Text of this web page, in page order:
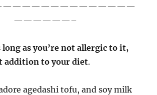
——————–
long as you’re not allergic to it,
addition to your diet.
agedashi tofu, and soy milk